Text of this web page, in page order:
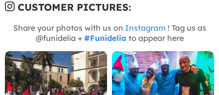
CUSTOMER PICTURES:
Share your photos with us on Instagram ! Tag us as
@funidelia + #Funidelia to appear here